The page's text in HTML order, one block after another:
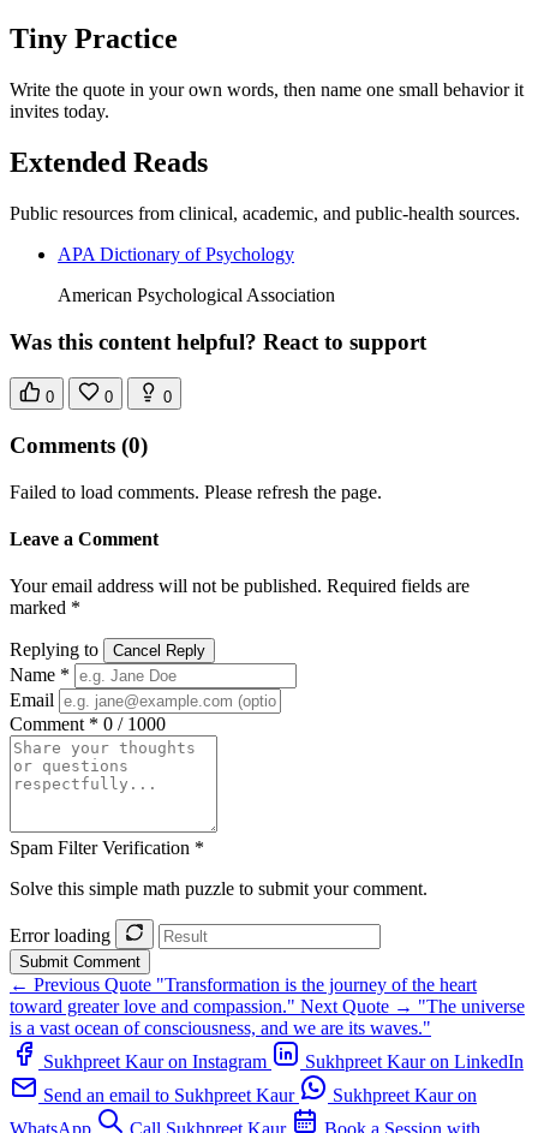
Tiny Practice
Write the quote in your own words, then name one small behavior it
invites today.
Extended Reads
Public resources from clinical, academic, and public-health sources.
APA Dictionary of Psychology
American Psychological Association
Was this content helpful? React to support
0 0 0
Comments (0)
Failed to load comments. Please refresh the page.
Leave a Comment
Your email address will not be published. Required fields are
marked *
Replying to Cancel Reply
Name *
Email
Comment * 0 / 1000
Spam Filter Verification *
Solve this simple math puzzle to submit your comment.
Error loading
Submit Comment
← Previous Quote "Transformation is the journey of the heart
toward greater love and compassion." Next Quote → "The universe
is a vast ocean of consciousness, and we are its waves."
Sukhpreet Kaur on Instagram
Sukhpreet Kaur on LinkedIn
Send an email to Sukhpreet Kaur
Sukhpreet Kaur on